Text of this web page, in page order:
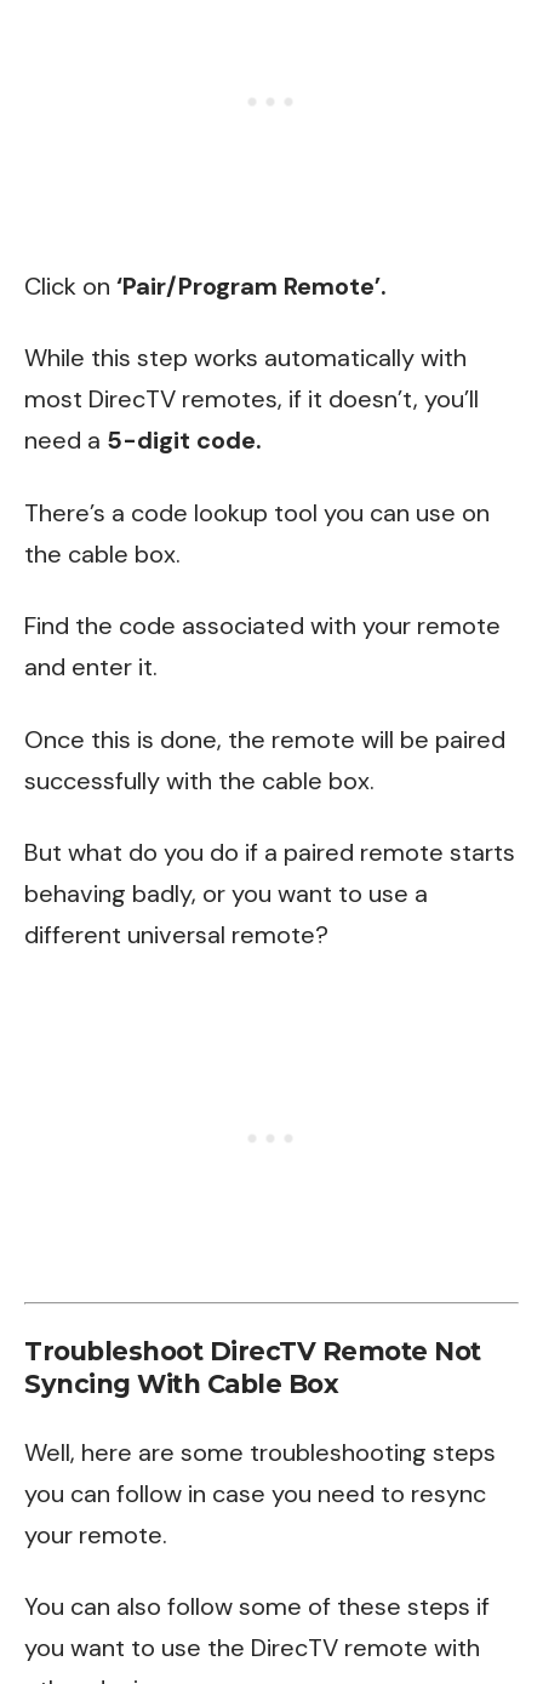
Click on ‘Pair/Program Remote’.
While this step works automatically with
most DirecTV remotes, if it doesn’t, you’ll
need a 5-digit code.
There’s a code lookup tool you can use on
the cable box.
Find the code associated with your remote
and enter it.
Once this is done, the remote will be paired
successfully with the cable box.
But what do you do if a paired remote starts
behaving badly, or you want to use a
different universal remote?
Troubleshoot DirecTV Remote Not
Syncing With Cable Box
Well, here are some troubleshooting steps
you can follow in case you need to resync
your remote.
You can also follow some of these steps if
you want to use the DirecTV remote with